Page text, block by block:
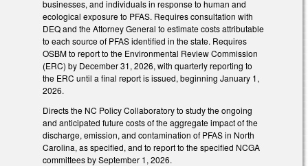
businesses, and individuals in response to human and
ecological exposure to PFAS. Requires consultation with
DEQ and the Attorney General to estimate costs attributable
to each source of PFAS identified in the state. Requires
OSBM to report to the Environmental Review Commission
(ERC) by December 31, 2026, with quarterly reporting to
the ERC until a final report is issued, beginning January 1,
2026.
Directs the NC Policy Collaboratory to study the ongoing
and anticipated future costs of the aggregate impact of the
discharge, emission, and contamination of PFAS in North
Carolina, as specified, and to report to the specified NCGA
committees by September 1, 2026.